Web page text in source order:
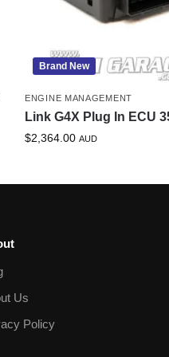
Brand New
ENGINE MANAGEMENT
Link G4X Plug In ECU
$2,364.00 AUD
Us
Policy